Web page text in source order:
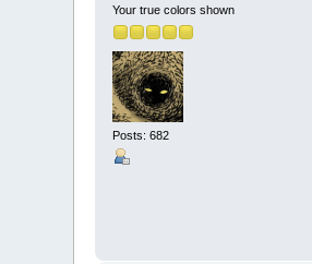
Your true colors shown
Posts: 682